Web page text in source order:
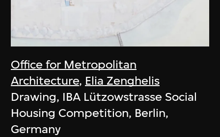
Office for Metropolitan
Architecture, Elia Zenghelis
Drawing, IBA Lützowstrasse Social
Housing Competition, Berlin,
Germany